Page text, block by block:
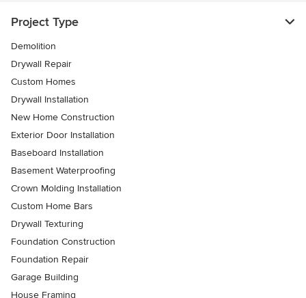
Project Type
Demolition
Drywall Repair
Custom Homes
Drywall Installation
New Home Construction
Exterior Door Installation
Baseboard Installation
Basement Waterproofing
Crown Molding Installation
Custom Home Bars
Drywall Texturing
Foundation Construction
Foundation Repair
Garage Building
House Framing